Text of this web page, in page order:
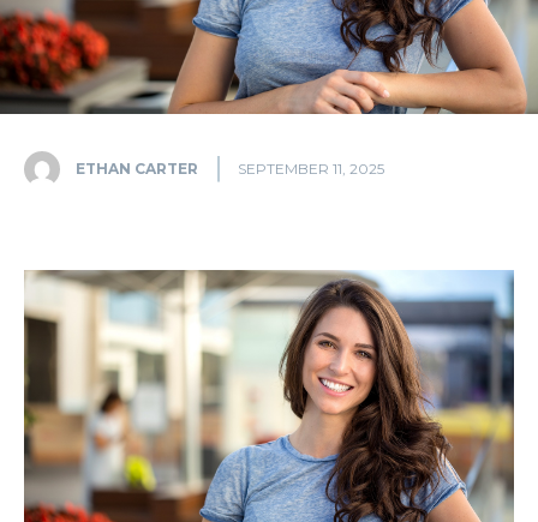
ETHAN CARTER SEPTEMBER 11, 2025